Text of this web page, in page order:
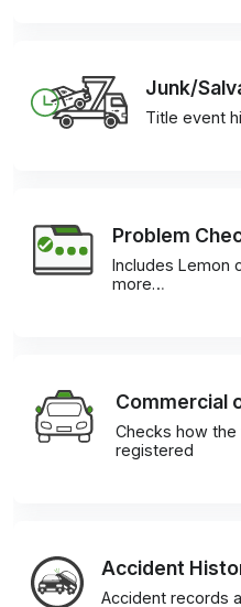
Junk/
Title event
Problem
Includes Lemon
more…
Commercial
Checks how
registered
Accident
Accident records